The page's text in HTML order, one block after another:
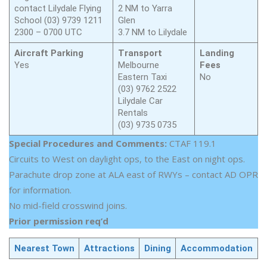
contact Lilydale Flying
School (03) 9739 1211
2300 – 0700 UTC
2 NM to Yarra
Glen
3.7 NM to Lilydale
Aircraft Parking
Yes
Transport
Melbourne
Eastern Taxi
(03) 9762 2522
Lilydale Car
Rentals
(03) 9735 0735
Landing
Fees
No
Special Procedures and Comments: CTAF 119.1
Circuits to West on daylight ops, to the East on night ops.
Parachute drop zone at ALA east of RWYs – contact AD OPR
for information.
No mid-field crosswind joins.
Prior permission req’d
Nearest Town Attractions Dining Accommodation